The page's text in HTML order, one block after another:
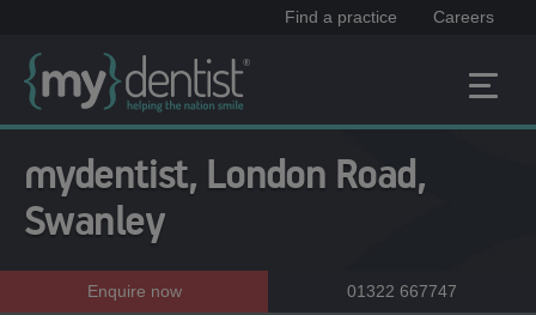
Find a practice Careers
mydentist, London Road,
Swanley
Enquire now 01322 667747